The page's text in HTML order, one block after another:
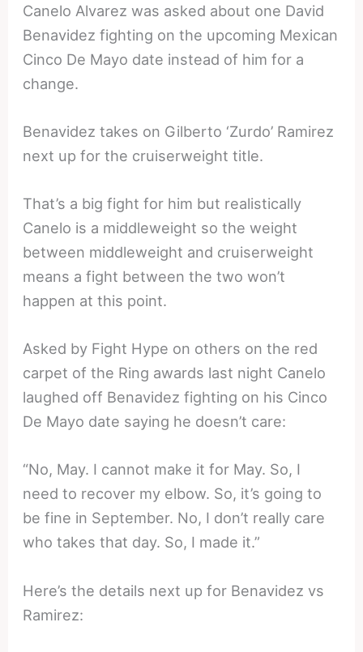
Canelo Alvarez was asked about one David
Benavidez fighting on the upcoming Mexican
Cinco De Mayo date instead of him for a
change.
Benavidez takes on Gilberto ‘Zurdo’ Ramirez
next up for the cruiserweight title.
That’s a big fight for him but realistically
Canelo is a middleweight so the weight
between middleweight and cruiserweight
means a fight between the two won’t
happen at this point.
Asked by Fight Hype on others on the red
carpet of the Ring awards last night Canelo
laughed off Benavidez fighting on his Cinco
De Mayo date saying he doesn’t care:
“No, May. I cannot make it for May. So, I
need to recover my elbow. So, it’s going to
be fine in September. No, I don’t really care
who takes that day. So, I made it.”
Here’s the details next up for Benavidez vs
Ramirez: